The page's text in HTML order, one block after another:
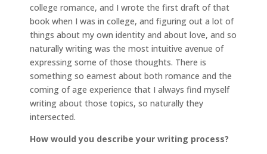
college romance, and I wrote the first draft of that
book when I was in college, and figuring out a lot of
things about my own identity and about love, and so
naturally writing was the most intuitive avenue of
expressing some of those thoughts. There is
something so earnest about both romance and the
coming of age experience that I always find myself
writing about those topics, so naturally they
intersected.
How would you describe your writing process?